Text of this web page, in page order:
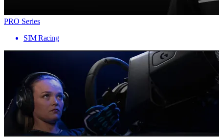
PRO Series
SIM Racing